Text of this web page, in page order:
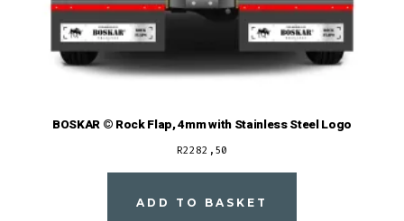
BOSKAR © Rock Flap, 4mm with Stainless Steel Logo
R2282,50
ADD TO BASKET